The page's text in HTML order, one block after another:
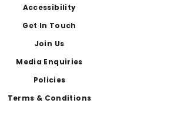
Accessibility
Get In Touch
Join Us
Media Enquiries
Policies
Terms & Conditions